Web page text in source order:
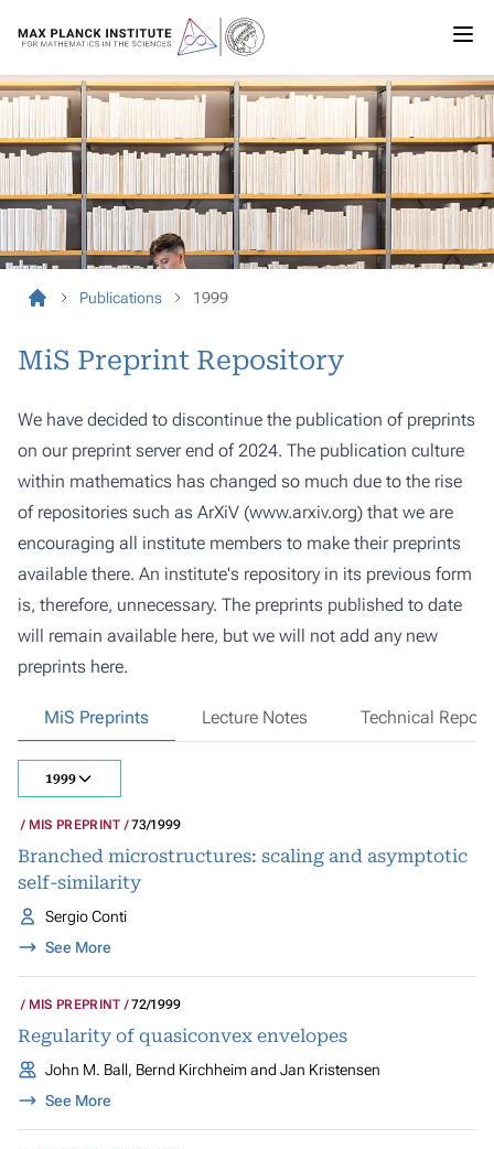
Publications 1999
MiS Preprint Repository
We have decided to discontinue the publication of preprints
on our preprint server end of 2024. The publication culture
within mathematics has changed so much due to the rise
of repositories such as ArXiV (www.arxiv.org) that we are
encouraging all institute members to make their preprints
available there. An institute's repository in its previous form
is, therefore, unnecessary. The preprints published to date
will remain available here, but we will not add any new
preprints here.
MiS Preprints Lecture Notes Technical
1999
MIS PREPRINT 73/1999
Branched microstructures: scaling and asymptotic
self-similarity
Sergio Conti
See More
MIS PREPRINT 72/1999
Regularity of quasiconvex envelopes
John M. Ball, Bernd Kirchheim and Jan Kristensen
See More